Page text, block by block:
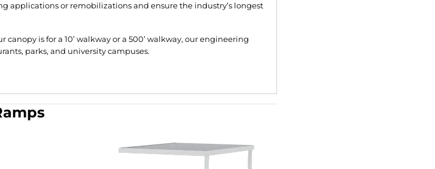
or remobilizations and ensure the industry’s longest
is for a 10’ walkway or a 500’ walkway, our engineering
parks, and university campuses.